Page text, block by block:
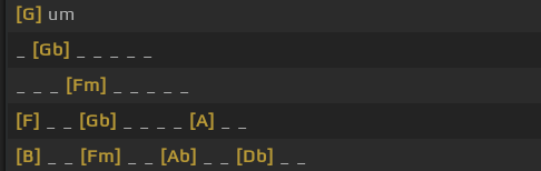
[G] um
[Gb]
[Fm]
[F]
[Gb] [A]
[B]
[Fm] [Ab] [Db]